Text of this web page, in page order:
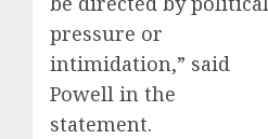
pressure or
intimidation,” said
Powell in the
statement.